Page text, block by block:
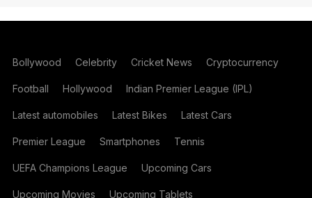
Bollywood Celebrity Cricket News Cryptocurrency
Football Hollywood Indian Premier League (IPL)
Latest automobiles Latest Bikes Latest Cars
Premier League Smartphones Tennis
UEFA Champions League Upcoming Cars
Upcoming Movies Upcoming Tablets